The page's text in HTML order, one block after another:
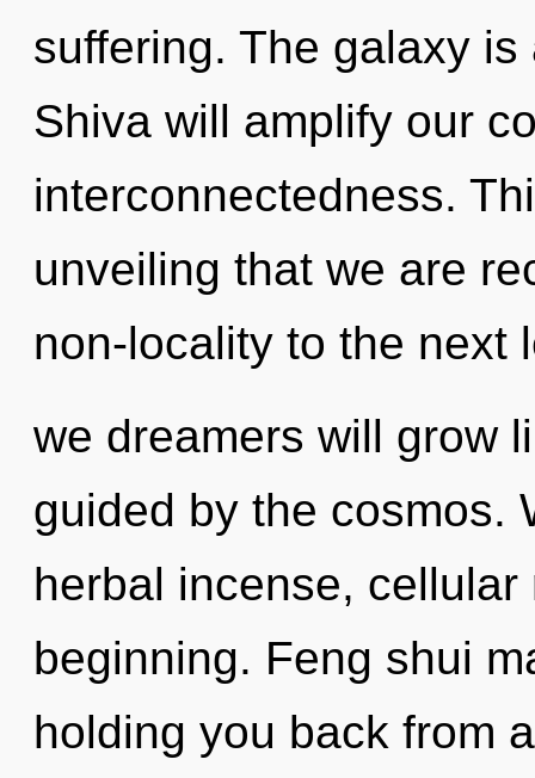
suffering. The galaxy
Shiva will amplify our
interconnectedness.
unveiling that we are
non-locality to the next
we dreamers will grow
guided by the cosmos.
herbal incense,
beginning. Feng shui
holding you back from